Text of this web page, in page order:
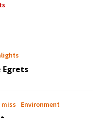
Egrets
Environment